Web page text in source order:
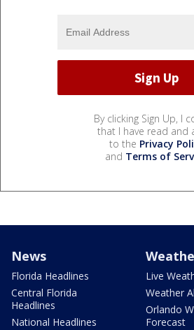
By clicking Sign Up, I
that I have read and
to the Privacy
and Terms of
News
Florida Headlines
Central Florida
Headlines
National Headlines
Live
Weather
Orlando
Forecast